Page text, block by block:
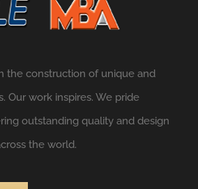
the construction of unique and
Our work inspires. We pride
outstanding quality and design
the world.